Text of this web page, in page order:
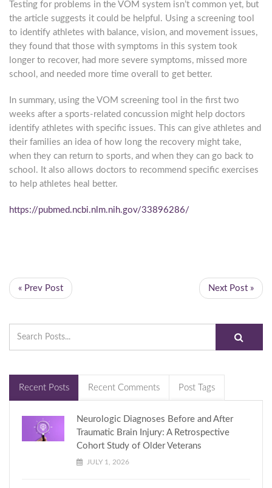
Testing for problems in the VOM system isn’t common yet, but
the article suggests it could be helpful. Using a screening tool
to identify athletes with balance, vision, and movement issues,
they found that those with symptoms in this system took
longer to recover, had more severe symptoms, missed more
school, and needed more time overall to get better.
In summary, using the VOM screening tool in the first two
weeks after a sports-related concussion might help doctors
identify athletes with specific issues. This can give athletes and
their families an idea of how long the recovery might take,
when they can return to sports, and when they can go back to
school. It also allows doctors to recommend specific exercises
to help athletes heal better.
https://pubmed.ncbi.nlm.nih.gov/33896286/
« Prev Post Next Post »
Recent Posts Recent Comments Post Tags
Neurologic Diagnoses Before and After
Traumatic Brain Injury: A Retrospective
Cohort Study of Older Veterans
JULY 1, 2026